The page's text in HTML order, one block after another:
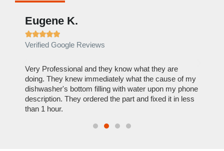
Eugene K.

Verified Google Reviews
Very Professional and they know what they are
doing. They knew immediately what the cause of my
dishwasher's bottom filling with water upon my phone
description. They ordered the part and fixed it in less
than 1 hour.